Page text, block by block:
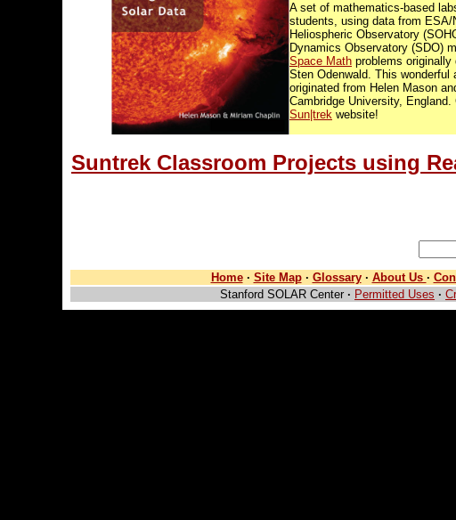
A set of mathematics-based
students, using data from ESA/
Heliospheric Observatory
Dynamics Observatory (SDO)
Space Math problems originally
Sten Odenwald. This
originated from Helen Mason
Cambridge University,
Sun|trek website!
Suntrek Classroom Projects using
Home· Site Map· Glossary· About Us ·
Stanford SOLAR Center · Permitted Uses ·